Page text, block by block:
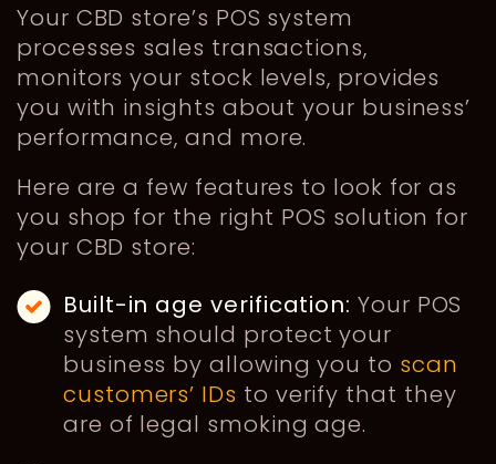
Your CBD store’s POS system
processes sales transactions,
monitors your stock levels, provides
you with insights about your business’
performance, and more.
Here are a few features to look for as
you shop for the right POS solution for
your CBD store:
Built-in age verification: Your POS
system should protect your
business by allowing you to scan
customers’ IDs to verify that they
are of legal smoking age.